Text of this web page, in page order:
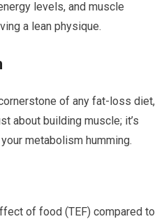
levels, and muscle
a lean physique.
of any fat-loss diet,
about building muscle; it’s
metabolism humming.
of food (TEF) compared to